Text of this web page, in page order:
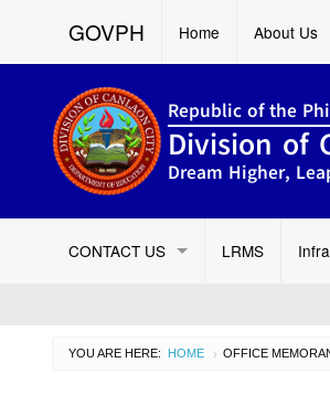
GOVPH Home About Us
Republic of the
Division of
Dream Higher,
CONTACT US LRMS
YOU ARE HERE: HOME › CURRENT:
OFFICE